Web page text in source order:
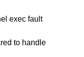
exec fault
to handle